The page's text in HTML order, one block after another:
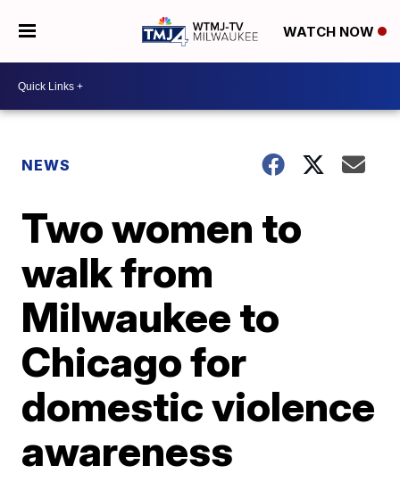
WATCH NOW
NEWS
Two women to
walk from
Milwaukee to
Chicago for
domestic violence
awareness